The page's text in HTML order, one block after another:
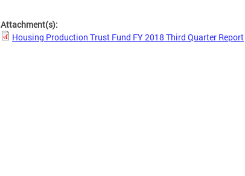
Attachment(s):
Housing Production Trust Fund FY 2018 Third Quarter Report